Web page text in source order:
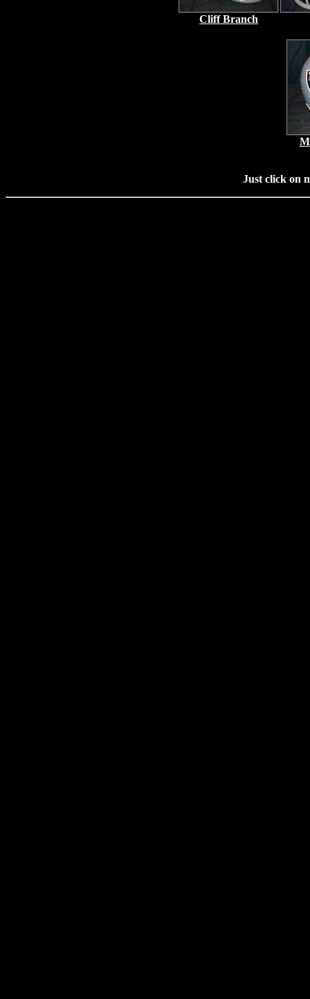
Cliff Branch
Just click on